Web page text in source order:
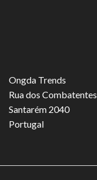
Ongda Trends
Rua dos Combatentes
Santarém 2040
Portugal